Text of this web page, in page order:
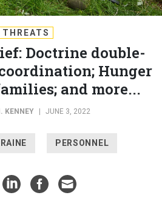
THREATS
Doctrine double-
Hunger
and more...
KENNEY JUNE 3, 2022
PERSONNEL